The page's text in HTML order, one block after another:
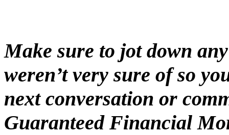
Make sure to jot down
weren’t very sure of so
next conversation or
Guaranteed Financial